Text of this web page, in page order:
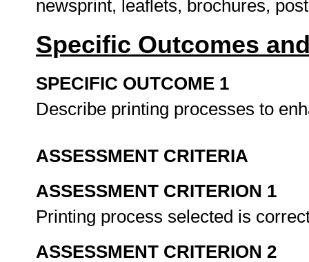
newsprint, leaflets, brochures,
Specific Outcomes
SPECIFIC OUTCOME 1
Describe printing processes to
ASSESSMENT CRITERIA
ASSESSMENT CRITERION 1
Printing process selected is
ASSESSMENT CRITERION 2